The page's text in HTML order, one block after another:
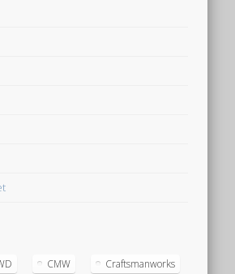
CMW Craftsmanworks